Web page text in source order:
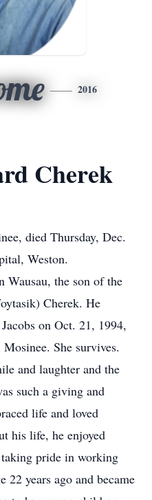
2016
Cherek
died Thursday, Dec.
Weston.
Wausau, the son of the
Cherek. He
on Oct. 21, 1994,
She survives.
and laughter and the
such a giving and
life and loved
his life, he enjoyed
pride in working
22 years ago and became